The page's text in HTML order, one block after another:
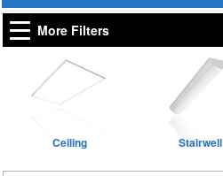
More Filters
Ceiling Stairwell